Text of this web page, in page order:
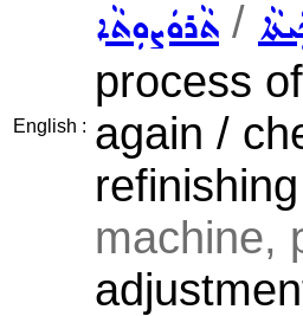
English :
ܬܵܪܘܿܨܘܼܬܵܐ /
process
again /
machine,